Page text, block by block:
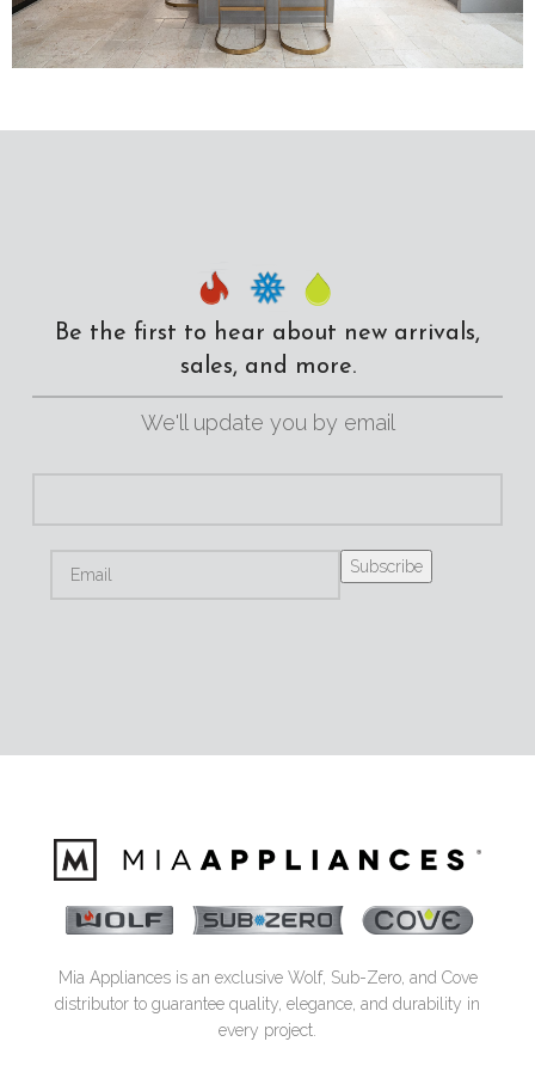
Be the first to hear about new arrivals,
sales, and more.
We'll update you by email
Mia Appliances is an exclusive Wolf, Sub-Zero, and Cove
distributor to guarantee quality, elegance, and durability in
every project.